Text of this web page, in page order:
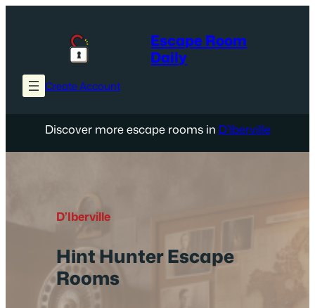
Escape Room
Daily
Create Account
Discover more escape rooms in D’Iberville
D’Iberville
Hint Hunter Escape
Rooms